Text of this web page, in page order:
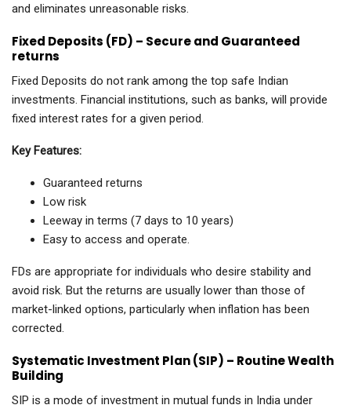
and eliminates unreasonable risks.
Fixed Deposits (FD) – Secure and Guaranteed
returns
Fixed Deposits do not rank among the top safe Indian
investments. Financial institutions, such as banks, will provide
fixed interest rates for a given period.
Key Features:
Guaranteed returns
Low risk
Leeway in terms (7 days to 10 years)
Easy to access and operate.
FDs are appropriate for individuals who desire stability and
avoid risk. But the returns are usually lower than those of
market-linked options, particularly when inflation has been
corrected.
Systematic Investment Plan (SIP) – Routine Wealth
Building
SIP is a mode of investment in mutual funds in India under